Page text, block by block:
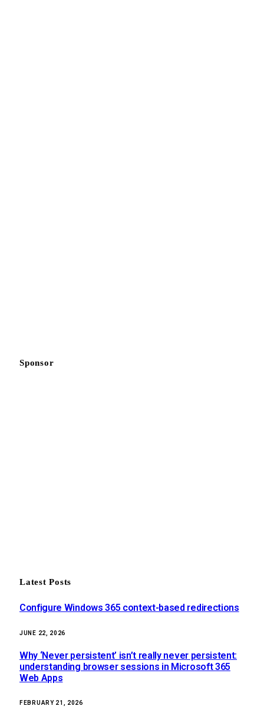
Sponsor
Latest Posts
Configure Windows 365 context-based redirections
JUNE 22, 2026
Why ‘Never persistent’ isn’t really never persistent:
understanding browser sessions in Microsoft 365
Web Apps
FEBRUARY 21, 2026